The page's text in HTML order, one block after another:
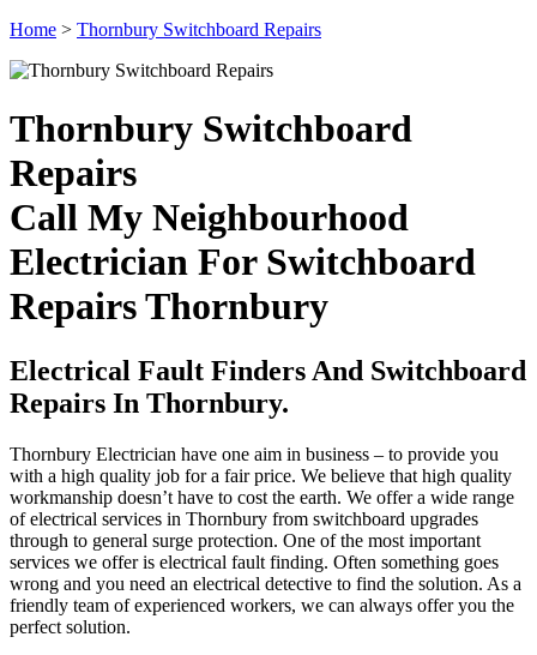
Home > Thornbury Switchboard Repairs
Thornbury Switchboard
Repairs
Call My Neighbourhood
Electrician For Switchboard
Repairs Thornbury
Electrical Fault Finders And Switchboard
Repairs In Thornbury.
Thornbury Electrician have one aim in business – to provide you
with a high quality job for a fair price. We believe that high quality
workmanship doesn’t have to cost the earth. We offer a wide range
of electrical services in Thornbury from switchboard upgrades
through to general surge protection. One of the most important
services we offer is electrical fault finding. Often something goes
wrong and you need an electrical detective to find the solution. As a
friendly team of experienced workers, we can always offer you the
perfect solution.